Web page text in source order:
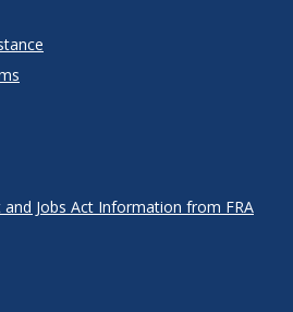
Jobs Act Information from FRA